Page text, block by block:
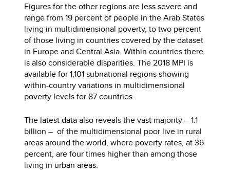
Figures for the other regions are less severe and
range from 19 percent of people in the Arab States
living in multidimensional poverty, to two percent
of those living in countries covered by the dataset
in Europe and Central Asia. Within countries there
is also considerable disparities. The 2018 MPI is
available for 1,101 subnational regions showing
within-country variations in multidimensional
poverty levels for 87 countries.
The latest data also reveals the vast majority – 1.1
billion – of the multidimensional poor live in rural
areas around the world, where poverty rates, at 36
percent, are four times higher than among those
living in urban areas.